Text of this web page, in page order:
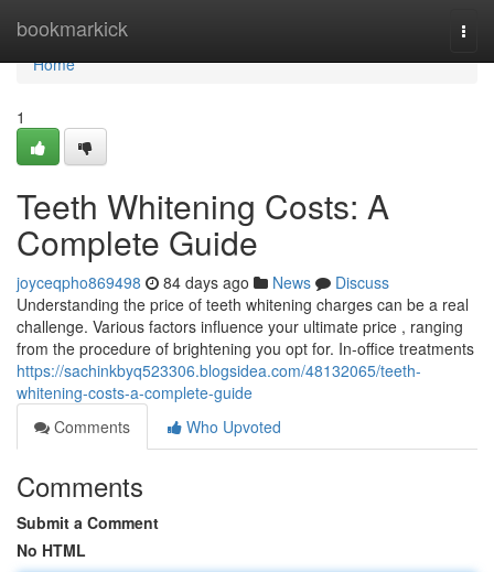
bookmarkick
Home
Home
1
Teeth Whitening Costs: A
Complete Guide
joyceqpho869498 84 days ago News
Discuss
Understanding the price of teeth whitening charges can be a real
challenge. Various factors influence your ultimate price , ranging
from the procedure of brightening you opt for. In-office treatments
https://sachinkbyq523306.blogsidea.com/48132065/teeth-
whitening-costs-a-complete-guide
Comments
Who Upvoted
Comments
Submit a Comment
No HTML